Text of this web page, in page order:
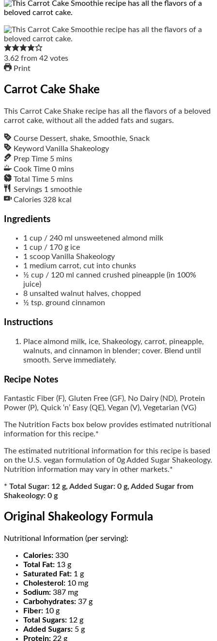
3.62 from 42 votes
Print
Carrot Cake Shake
This Carrot Cake Shake recipe has all the flavors of a beloved
carrot cake, without all the added fats and sugars.
Course Dessert, shake, Smoothie, Snack
Keyword Vanilla Shakeology
Prep Time 5 mins
Cook Time 0 mins
Total Time 5 mins
Servings 1 smoothie
Calories 328 kcal
Ingredients
1 cup / 240 ml unsweetened almond milk
1 cup / 170 g ice
1 scoopVanilla Shakeology
1 medium carrot, cut into chunks
½ cup / 120 ml canned crushed pineapple (in 100%
juice)
8 unsalted walnut halves, chopped
½ tsp. ground cinnamon
Instructions
Place almond milk, ice, Shakeology, carrot, pineapple,
walnuts, and cinnamon in blender; cover. Blend until
smooth. Serve immediately.
Recipe Notes
Fantastic Fiber (F), Gluten Free (GF), No Dairy (ND), Protein
Power (P), Quick ‘n’ Easy (QE), Vegan (V), Vegetarian (VG)
The Nutrition Facts box below provides estimated nutritional
information for this recipe.*
The estimated nutritional information for this recipe is based
on the U.S. vegan formulation of 0g Added Sugar Shakeology.
Nutrition information may vary in other markets.*
* Total Sugar: 12 g, Added Sugar: 0 g, Added Sugar from
Shakeology: 0 g
Original Shakeology Formula
Nutritional Information (per serving):
Calories: 330
Total Fat: 13 g
Saturated Fat: 1 g
Cholesterol: 10 mg
Sodium: 387 mg
Carbohydrates: 37 g
Fiber: 10 g
Total Sugars: 12 g
Added Sugars: 5 g
Protein: 22 g